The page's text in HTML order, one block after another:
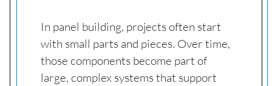
In panel building, projects often start
with small parts and pieces. Over time,
those components become part of
large, complex systems that support